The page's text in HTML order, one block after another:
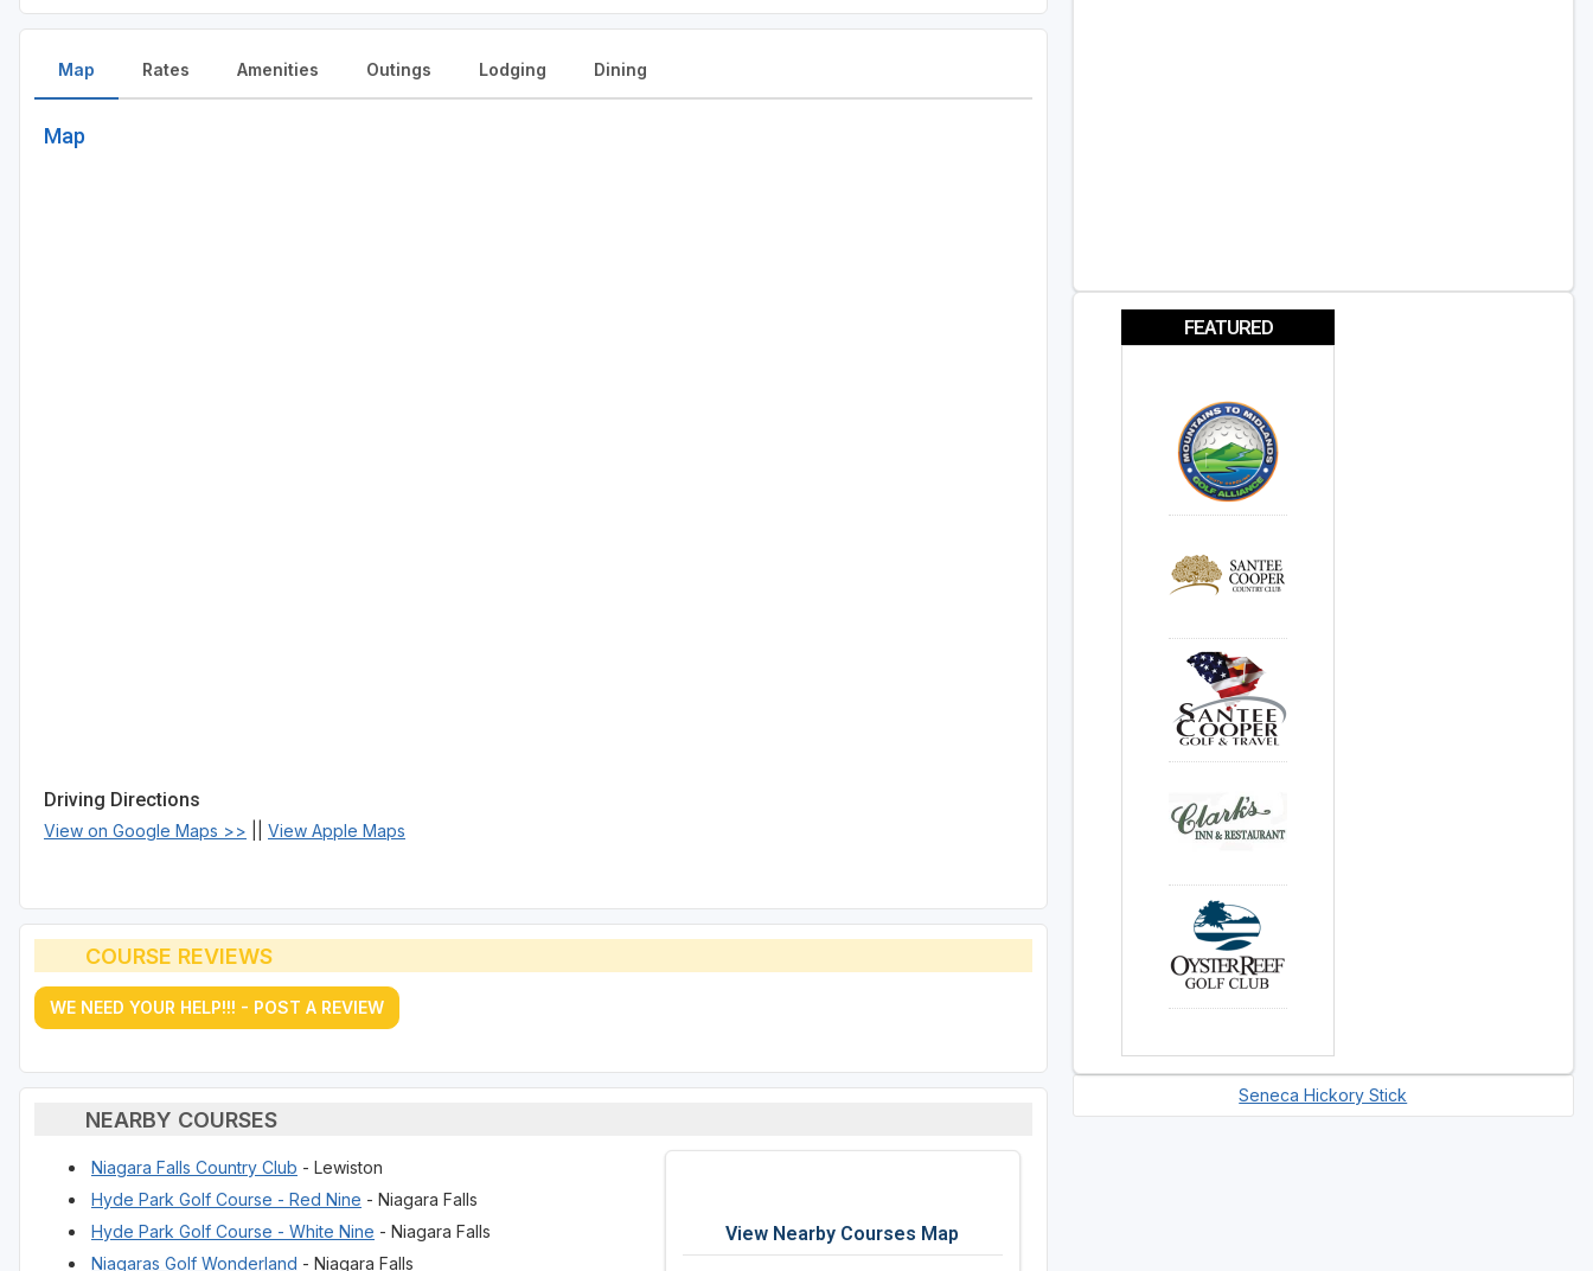
Map
Map
Driving Directions
View on Google Maps >> View Apple Maps
Rates Amenities Outings Lodging Dining
COURSE REVIEWS
WE NEED YOUR HELP!!! - POST A REVIEW
NEARBY COURSES
Niagara Falls Country Club - Lewiston
Hyde Park Golf Course - Red Nine - Niagara Falls
Hyde Park Golf Course - White Nine - Niagara Falls
Niagaras Golf Wonderland - Niagara Falls
View Nearby Courses Map
FEATURED
Seneca Hickory Stick